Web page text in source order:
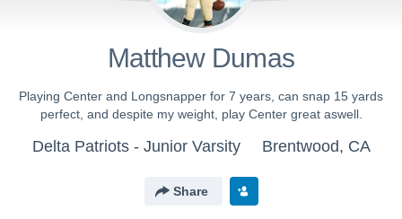
Matthew Dumas
Playing Center and Longsnapper for 7 years, can snap 15 yards
perfect, and despite my weight, play Center great aswell.
Delta Patriots - Junior Varsity Brentwood, CA
Share